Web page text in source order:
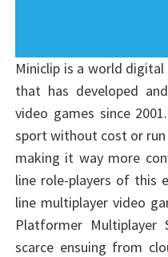
Miniclip is a world
that has developed
video games since
sport without cost or
making it way more
line role-players of this
line multiplayer video
Platformer Multiplayer
scarce ensuing from